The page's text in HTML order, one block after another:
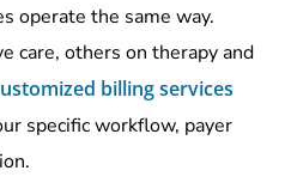
operate the same way.
care, others on therapy and
billing services
specific workflow, payer